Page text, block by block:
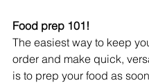
Food prep 101!
The easiest way to keep
order and make quick,
is to prep your food as